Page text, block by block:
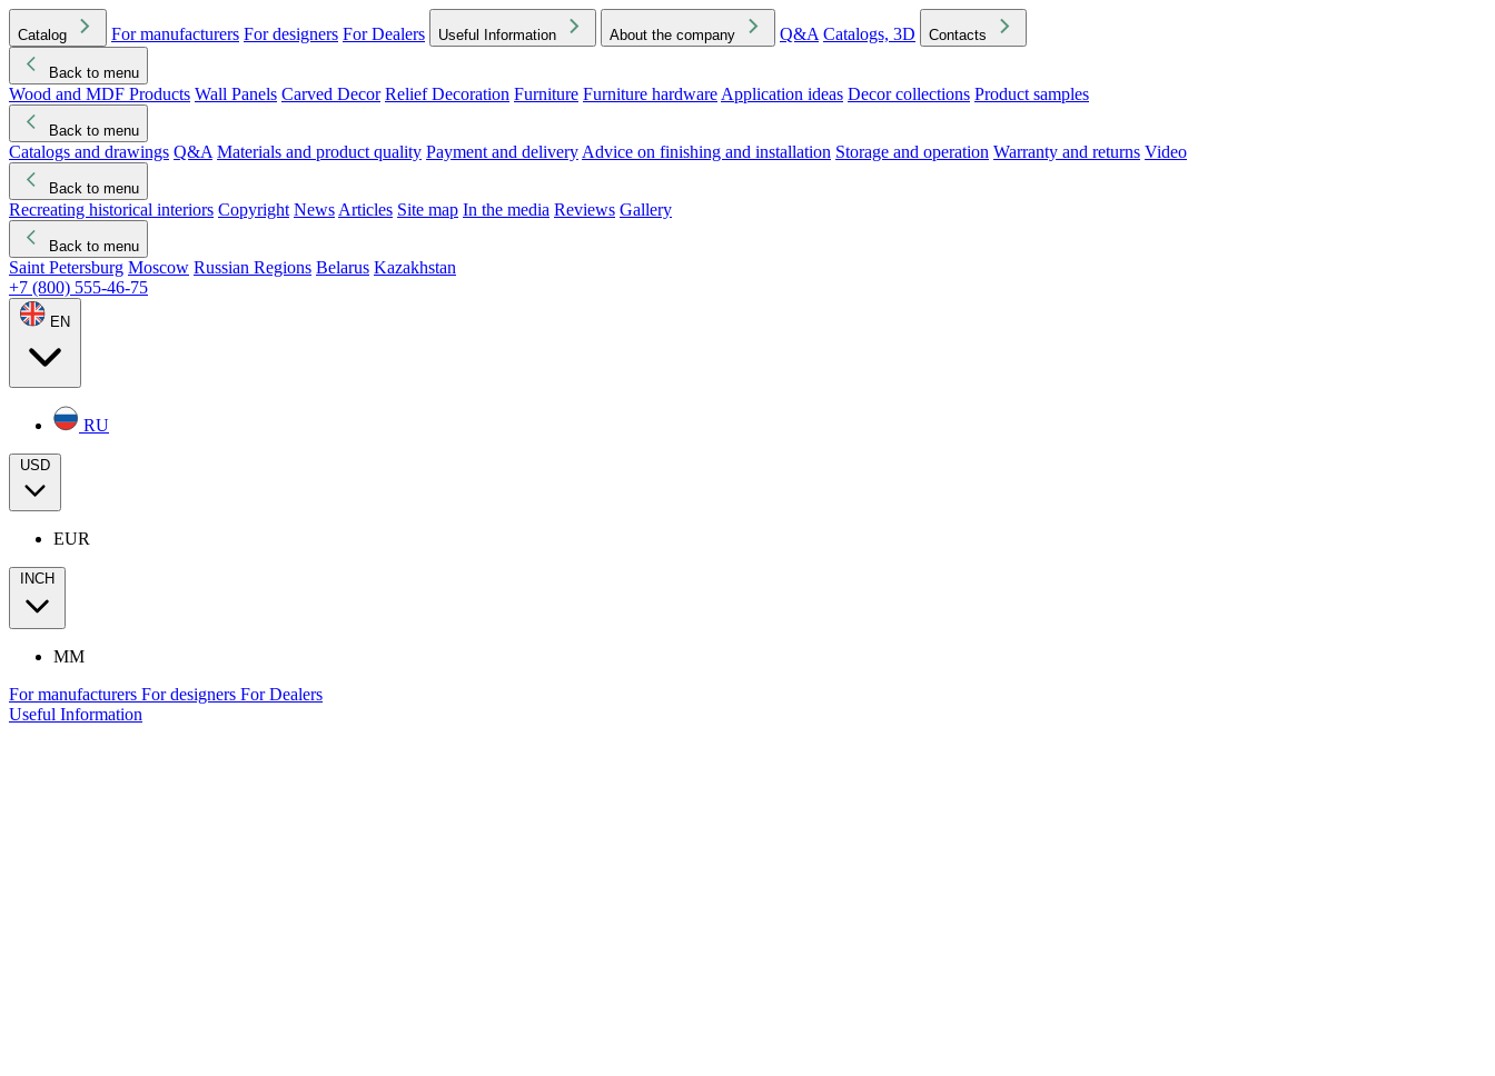
Catalog For manufacturers For designers For Dealers Useful Information About the company Q&A Catalogs, 3D Contacts
Back to menu
Wood and MDF Products Wall Panels Carved Decor Relief Decoration Furniture Furniture hardware Application ideas Decor collections Product samples
Back to menu
Catalogs and drawings Q&A Materials and product quality Payment and delivery Advice on finishing and installation Storage and operation Warranty and returns Video
Back to menu
Recreating historical interiors Copyright News Articles Site map In the media Reviews Gallery
Back to menu
Saint Petersburg Moscow Russian Regions Belarus Kazakhstan
+7 (800) 555-46-75
EN
RU
USD
EUR
INCH
MM
For manufacturers For designers For Dealers
Useful Information